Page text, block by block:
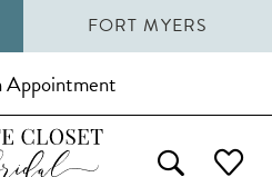
FORT MYERS
Appointment